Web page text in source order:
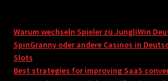
Warum wechseln Spieler zu JungliWin
SpinGranny oder andere Casinos in
Slots
Best strategies for improving SaaS